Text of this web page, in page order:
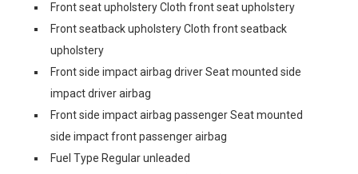
Front seat upholstery Cloth front seat upholstery
Front seatback upholstery Cloth front seatback
upholstery
Front side impact airbag driver Seat mounted side
impact driver airbag
Front side impact airbag passenger Seat mounted
side impact front passenger airbag
Fuel Type Regular unleaded